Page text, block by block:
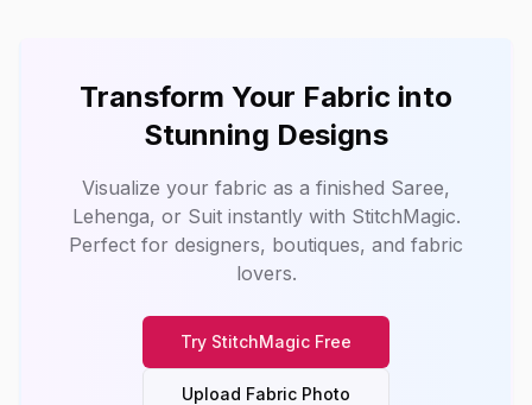
Transform Your Fabric into
Stunning Designs
Visualize your fabric as a finished Saree,
Lehenga, or Suit instantly with StitchMagic.
Perfect for designers, boutiques, and fabric
lovers.
Try StitchMagic Free
Upload Fabric Photo